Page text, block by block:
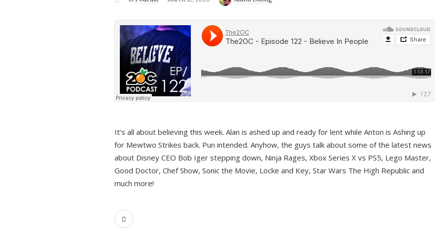
It’s all about believing this week. Alan is ashed up and ready for lent while Anton is Ashing up
for Mewtwo Strikes back. Pun intended. Anyhow, the guys talk about some of the latest news
about Disney CEO Bob Iger stepping down, Ninja Rages, Xbox Series X vs PS5, Lego Master,
Good Doctor, Chef Show, Sonic the Movie, Locke and Key, Star Wars The High Republic and
much more!